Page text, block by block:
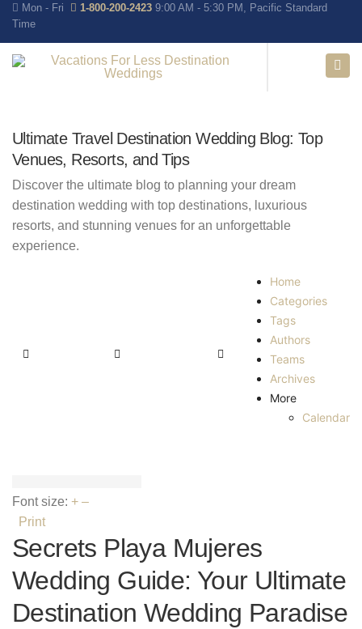
Mon - Fri 1-800-200-2423 9:00 AM - 5:30 PM, Pacific Standard
Time
Ultimate Travel Destination Wedding Blog: Top
Venues, Resorts, and Tips
Discover the ultimate blog to planning your dream
destination wedding with top destinations, luxurious
resorts, and stunning venues for an unforgettable
experience.
Home Search Subscribe to blog
Unsubscribe from blog
Sign In
Home
Categories
Tags
Authors
Teams
Archives
More
Calendar
Font size: + –
Print
Secrets Playa Mujeres
Wedding Guide: Your Ultimate
Destination Wedding Paradise